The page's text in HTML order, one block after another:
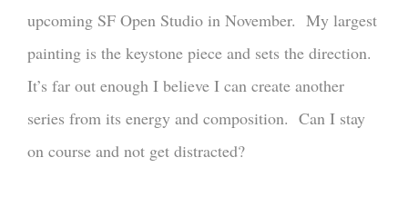
upcoming SF Open Studio in November. My largest
painting is the keystone piece and sets the direction.
It’s far out enough I believe I can create another
series from its energy and composition. Can I stay
on course and not get distracted?